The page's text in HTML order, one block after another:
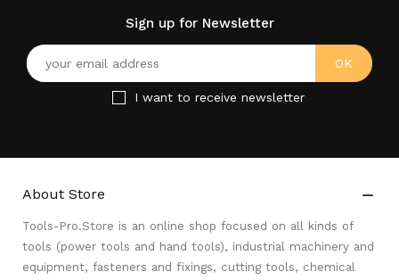
Sign up for Newsletter
I want to receive newsletter
About Store 
Tools-Pro.Store is an online shop focused on all kinds of
tools (power tools and hand tools), industrial machinery and
equipment, fasteners and fixings, cutting tools, chemical